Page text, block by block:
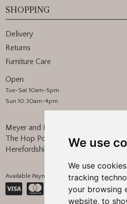
We use
We use
tracking
your browsing
website, to
SHOPPING
Delivery
Returns
Furniture Care
Open
Tue-Sat 10am-5pm
Sun 10:30am-4pm
Meyer and Marsh
The Hop Pocket, Bishops Frome
Herefordshire, WR6 5BT
Available Payment Methods: